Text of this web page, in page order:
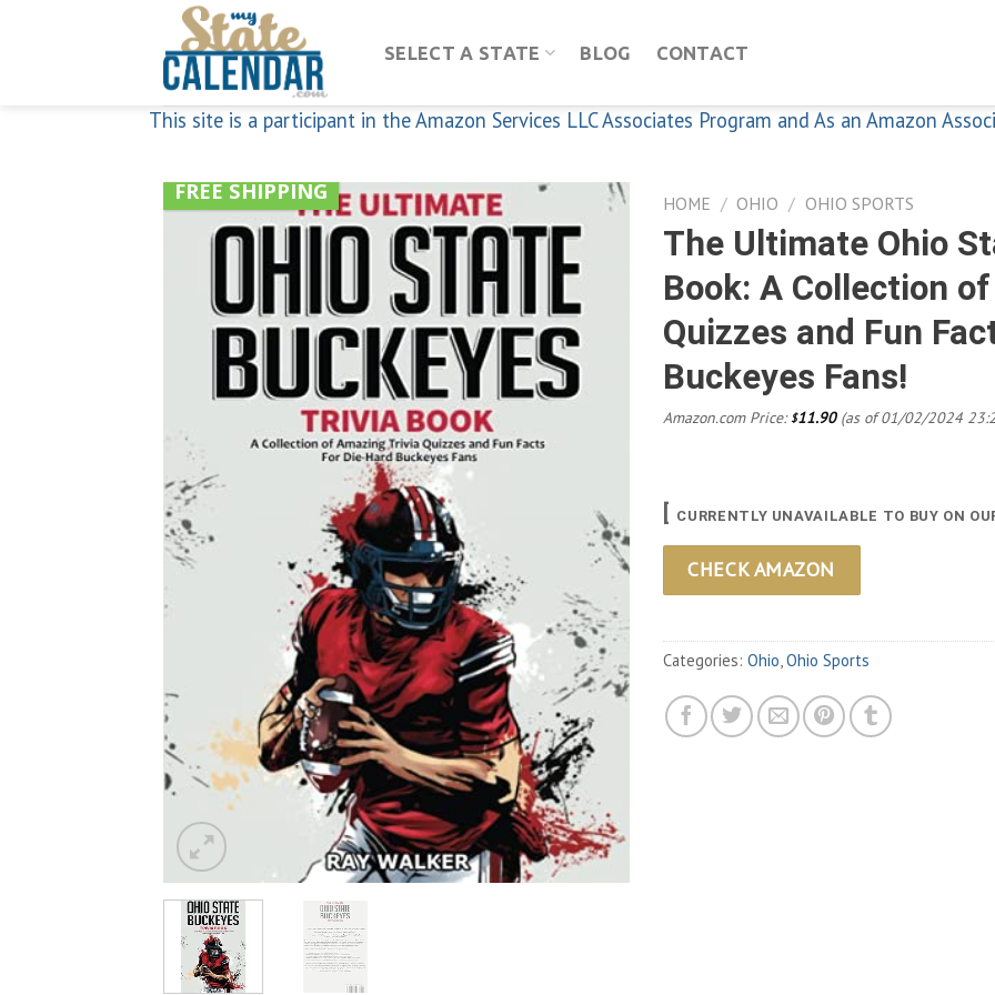
SELECT A STATE BLOG CONTACT
This site is a participant in the Amazon Services LLC Associates Program and As an Amazon
Add to
wishlist
FREE SHIPPING HOME / OHIO / OHIO SPORTS
The Ultimate Ohio
Book: A Collection
Quizzes and Fun
Buckeyes Fans!
Amazon.com Price: $11.90(as of 01/02/2024
[ CURRENTLY UNAVAILABLE TO BUY ON
CHECK AMAZON
Categories: Ohio,Ohio Sports